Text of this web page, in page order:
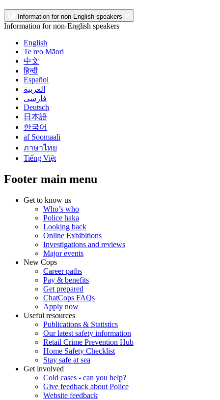
Information for non-English speakers
Information for non-English speakers
English
Te reo Māori
中文
हिन्दी
Español
العربية
فارسی
Deutsch
日本語
한국어
af Soomaali
ภาษาไทย
Tiếng Việt
Footer main menu
Get to know us
Who’s who
Police haka
Looking back
Online Exhibitions
Investigations and reviews
Major events
New Cops
Career paths
Pay & benefits
Get prepared
ChatCops FAQs
Apply now
Useful resources
Publications & Statistics
Our latest safety information
Retail Crime Prevention Hub
Home Safety Checklist
Stay safe at sea
Get involved
Cold cases - can you help?
Give feedback about Police
Website feedback